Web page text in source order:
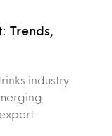
Trends,
industry